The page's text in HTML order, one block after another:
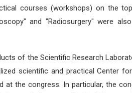
courses (workshops) on the
and "Radiosurgery" were
of the Scientific Research
scientific and practical Center
at the congress. In particular, the